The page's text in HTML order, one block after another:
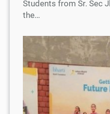
Students from Sr. Sec
the…